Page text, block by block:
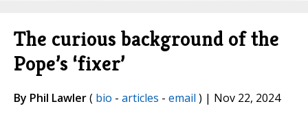
The curious background of the
Pope’s ‘fixer’
By Phil Lawler( bio - articles - email ) | Nov 22, 2024